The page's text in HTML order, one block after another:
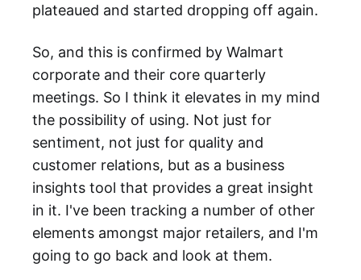
plateaued and started dropping off again.
So, and this is confirmed by Walmart
corporate and their core quarterly
meetings. So I think it elevates in my mind
the possibility of using. Not just for
sentiment, not just for quality and
customer relations, but as a business
insights tool that provides a great insight
in it. I've been tracking a number of other
elements amongst major retailers, and I'm
going to go back and look at them.